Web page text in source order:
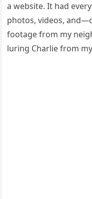
a website. It had
photos, videos,
footage from my
luring Charlie from